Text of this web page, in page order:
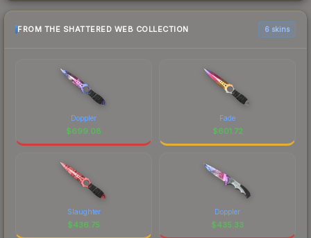
FROM THE SHATTERED WEB COLLECTION 6 skins
Doppler
$699.08
Fade
$601.72
Slaughter
$436.75
Doppler
$435.33